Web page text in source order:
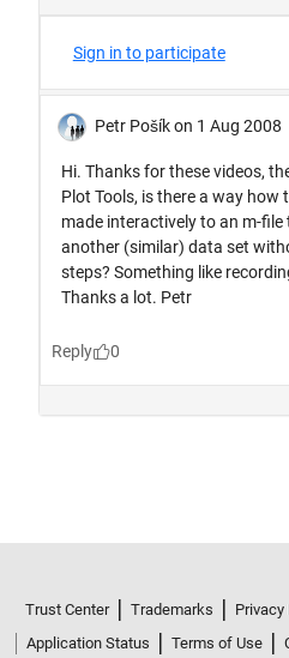
Trust Center Trademarks Privacy
Application Status
Terms of Use